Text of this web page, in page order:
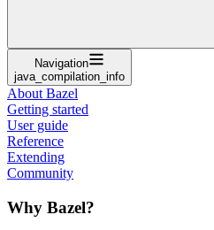
Navigation
java_compilation_info
About Bazel
Getting started
User guide
Reference
Extending
Community
Why Bazel?